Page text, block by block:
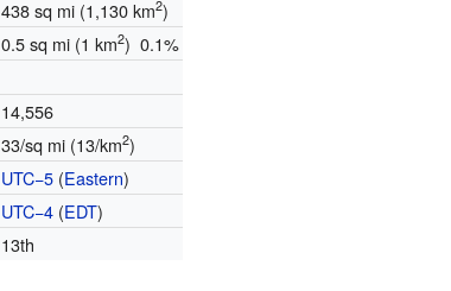
438 sq mi (1,130 km2)
0.5 sq mi (1 km2) 0.1%
14,556
33/sq mi (13/km2)
UTC−5 (Eastern)
UTC−4 (EDT)
13th